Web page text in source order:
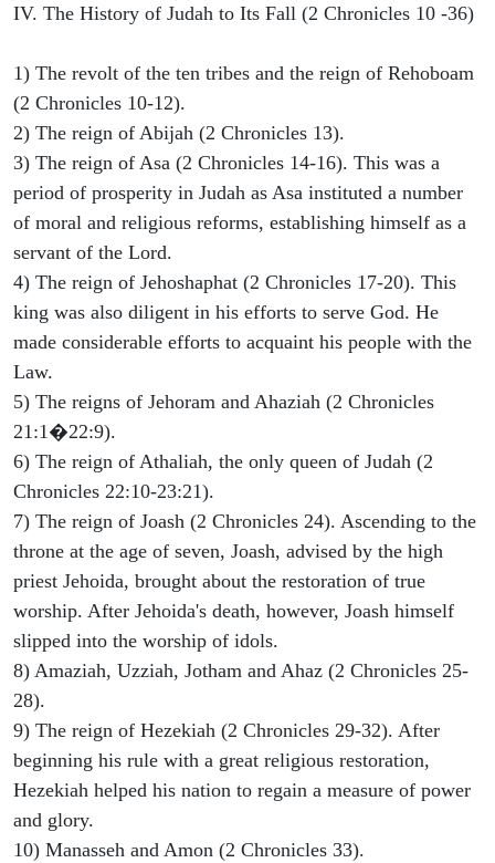
IV. The History of Judah to Its Fall (2 Chronicles 10 -36)
1) The revolt of the ten tribes and the reign of Rehoboam
(2 Chronicles 10-12).
2) The reign of Abijah (2 Chronicles 13).
3) The reign of Asa (2 Chronicles 14-16). This was a
period of prosperity in Judah as Asa instituted a number
of moral and religious reforms, establishing himself as a
servant of the Lord.
4) The reign of Jehoshaphat (2 Chronicles 17-20). This
king was also diligent in his efforts to serve God. He
made considerable efforts to acquaint his people with the
Law.
5) The reigns of Jehoram and Ahaziah (2 Chronicles
21:1�22:9).
6) The reign of Athaliah, the only queen of Judah (2
Chronicles 22:10-23:21).
7) The reign of Joash (2 Chronicles 24). Ascending to the
throne at the age of seven, Joash, advised by the high
priest Jehoida, brought about the restoration of true
worship. After Jehoida's death, however, Joash himself
slipped into the worship of idols.
8) Amaziah, Uzziah, Jotham and Ahaz (2 Chronicles 25-
28).
9) The reign of Hezekiah (2 Chronicles 29-32). After
beginning his rule with a great religious restoration,
Hezekiah helped his nation to regain a measure of power
and glory.
10) Manasseh and Amon (2 Chronicles 33).